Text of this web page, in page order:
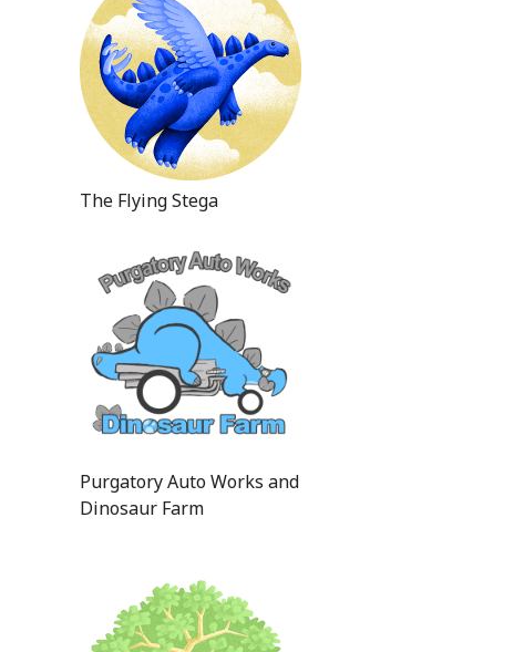
The Flying Stega
Purgatory Auto Works and
Dinosaur Farm